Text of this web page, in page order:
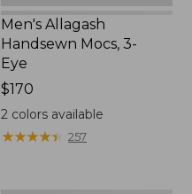
Men's Allagash
Handsewn Mocs, 3-
Eye
Price:
$170
$170
2 colors available
★★★★★
★★★★★ 257